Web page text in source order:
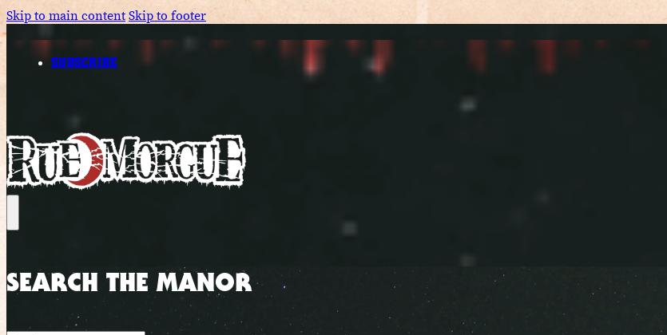
Skip to main contentSkip to footer
SUBSCRIBE
SEARCH THE MANOR